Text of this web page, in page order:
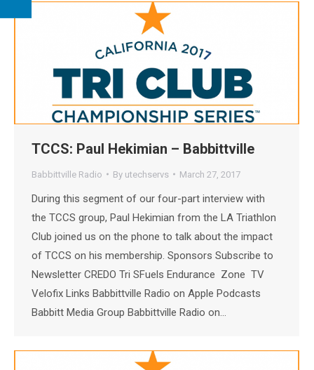
TCCS: Paul Hekimian – Babbittville
Babbittville Radio By utechservs March 27, 2017
During this segment of our four-part interview with
the TCCS group, Paul Hekimian from the LA Triathlon
Club joined us on the phone to talk about the impact
of TCCS on his membership. Sponsors Subscribe to
Newsletter CREDO Tri SFuels Endurance Zone TV
Velofix Links Babbittville Radio on Apple Podcasts
Babbitt Media Group Babbittville Radio on…